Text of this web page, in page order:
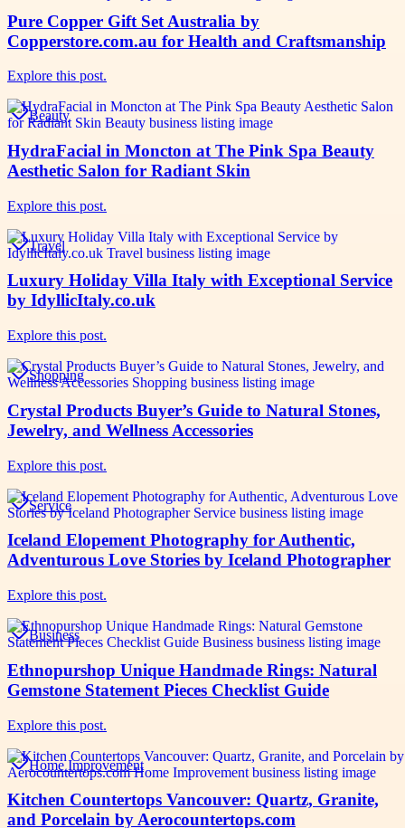
Pure Copper Gift Set Australia by
Copperstore.com.au for Health and Craftsmanship
Explore this post.
Beauty
HydraFacial in Moncton at The Pink Spa Beauty
Aesthetic Salon for Radiant Skin
Explore this post.
Travel
Luxury Holiday Villa Italy with Exceptional Service
by IdyllicItaly.co.uk
Explore this post.
Shopping
Crystal Products Buyer’s Guide to Natural Stones,
Jewelry, and Wellness Accessories
Explore this post.
Service
Iceland Elopement Photography for Authentic,
Adventurous Love Stories by Iceland Photographer
Explore this post.
Business
Ethnopurshop Unique Handmade Rings: Natural
Gemstone Statement Pieces Checklist Guide
Explore this post.
Home Improvement
Kitchen Countertops Vancouver: Quartz, Granite,
and Porcelain by Aerocountertops.com